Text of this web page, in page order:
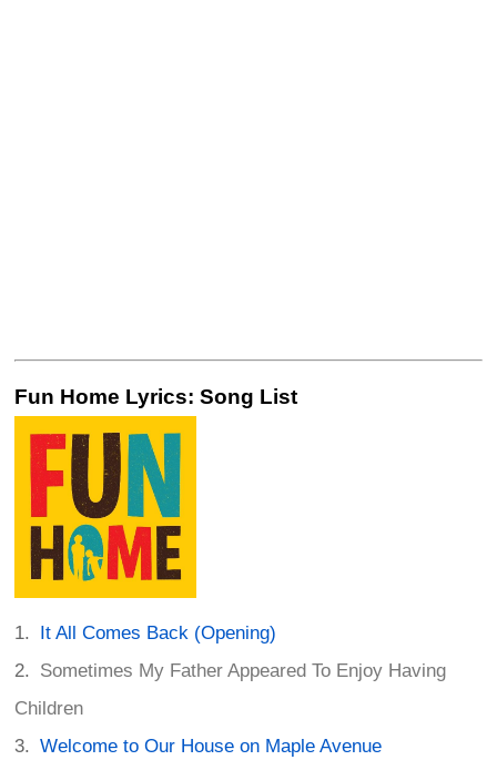
Fun Home Lyrics: Song List
It All Comes Back (Opening)
Sometimes My Father Appeared To Enjoy Having
Children
Welcome to Our House on Maple Avenue